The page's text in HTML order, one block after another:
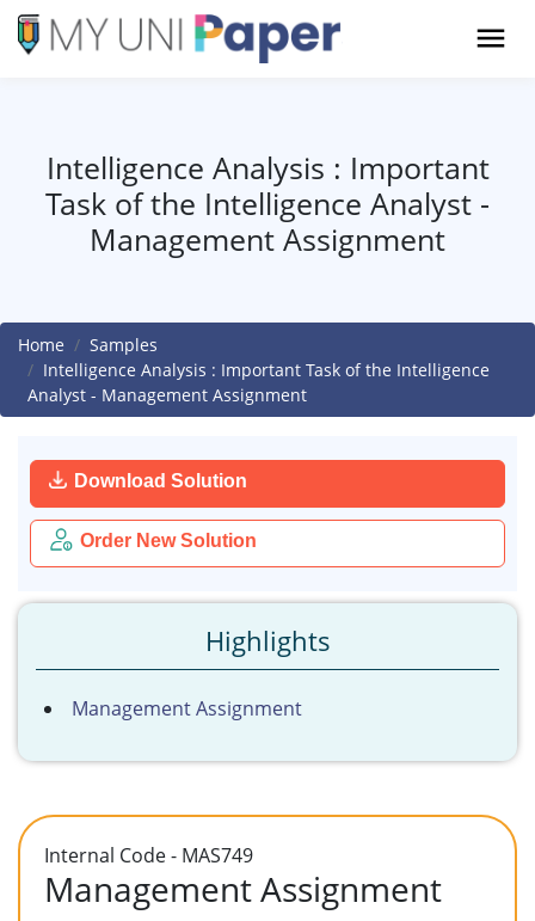
Intelligence Analysis : Important
Task of the Intelligence Analyst -
Management Assignment
Home
Samples
Intelligence Analysis : Important Task of the Intelligence
Analyst - Management Assignment
Download Solution
Order New Solution
Highlights
Management Assignment
Internal Code - MAS749
Management Assignment